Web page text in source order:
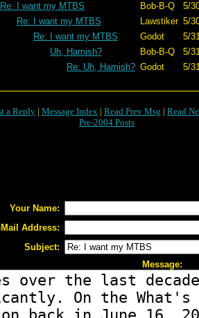
Re: I want my MTBS
Bob-B-Q
5/
Re: I want my MTBS
Lawstiker 5/
Re: I want my MTBS
Godot
5/
Uh, Hamish?
Bob-B-Q
5/
Re: Uh, Hamish? Godot 5/
a Reply | Message Index | Read Prev Msg | Read
Pre-2004 Posts
Your Name:
Address:
Subject:
Message: